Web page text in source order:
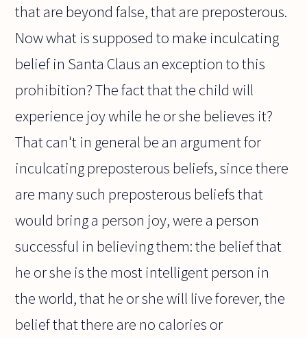
that are beyond false, that are preposterous.
Now what is supposed to make inculcating
belief in Santa Claus an exception to this
prohibition? The fact that the child will
experience joy while he or she believes it?
That can't in general be an argument for
inculcating preposterous beliefs, since there
are many such preposterous beliefs that
would bring a person joy, were a person
successful in believing them: the belief that
he or she is the most intelligent person in
the world, that he or she will live forever, the
belief that there are no calories or